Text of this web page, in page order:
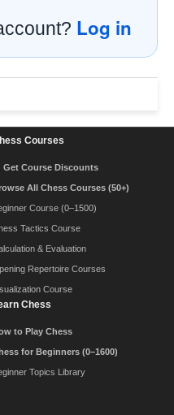
Log in
Courses
Get Course Discounts
All Chess Courses (50+)
Course (0–1500)
Tactics Course
& Evaluation
Repertoire Courses
Course
Chess
to Play Chess
for Beginners (0–1600)
Topics Library